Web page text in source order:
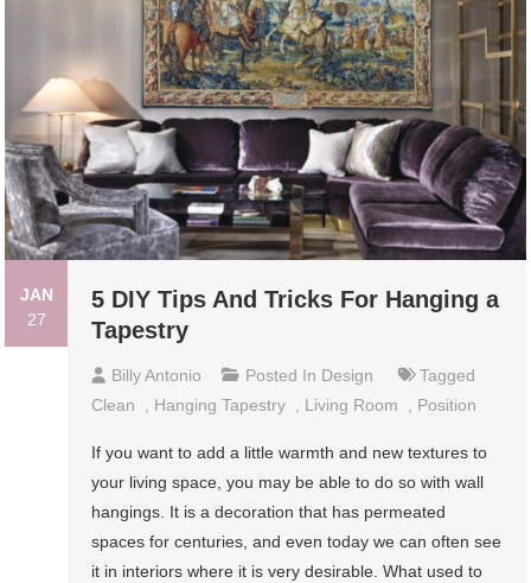
JAN
27
5 DIY Tips And Tricks For Hanging a
Tapestry
Billy Antonio Posted In Design
Tagged
Clean
, Hanging Tapestry , Living Room , Position
If you want to add a little warmth and new textures to
your living space, you may be able to do so with wall
hangings. It is a decoration that has permeated
spaces for centuries, and even today we can often see
it in interiors where it is very desirable. What used to